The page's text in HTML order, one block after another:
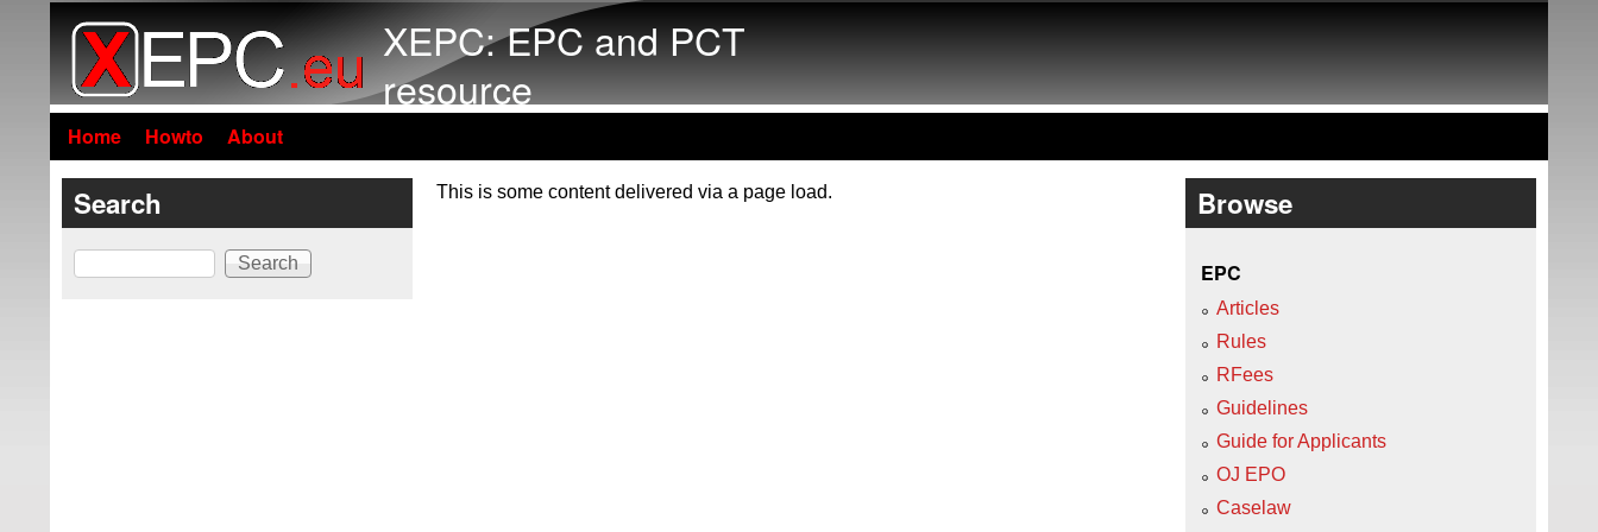
XEPC: EPC and PCT
resource
Home Howto About
This is some content delivered via a page load.
Search
Search
Browse
EPC
Articles
Rules
RFees
Guidelines
Guide for Applicants
OJ EPO
Caselaw